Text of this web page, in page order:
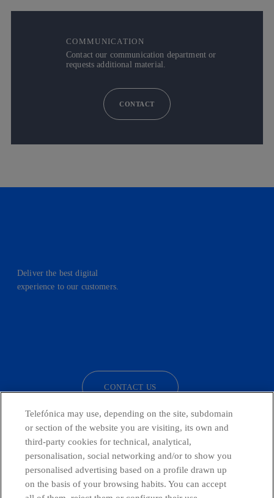
COMMUNICATION
Contact our communication department or
requests additional material.
CONTACT
Deliver the best digital
experience to our customers.
CONTACT US
Telefónica in Social Networks
Telefónica may use, depending on the site, subdomain
or section of the website you are visiting, its own and
third-party cookies for technical, analytical,
personalisation, social networking and/or to show you
personalised advertising based on a profile drawn up
on the basis of your browsing habits. You can accept